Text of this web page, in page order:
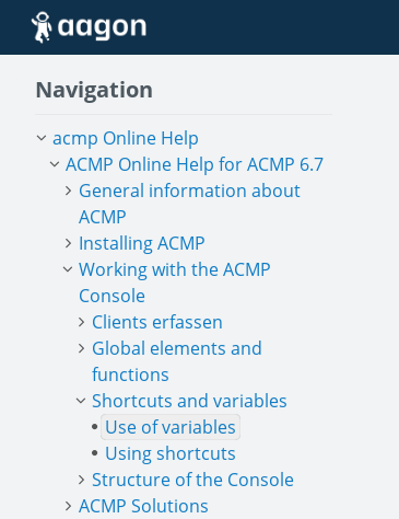
Home
Navigation
acmp Online Help
ACMP Online Help for ACMP 6.7
General information about
ACMP
Installing ACMP
Working with the ACMP
Console
Clients erfassen
Global elements and
functions
Shortcuts and variables
Use of variables
Using shortcuts
Structure of the Console
ACMP Solutions